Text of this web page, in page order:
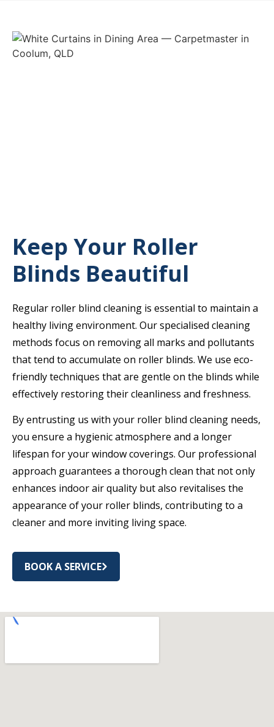
Keep Your Roller
Blinds Beautiful
Regular roller blind cleaning is essential to maintain a
healthy living environment. Our specialised cleaning
methods focus on removing all marks and pollutants
that tend to accumulate on roller blinds. We use eco-
friendly techniques that are gentle on the blinds while
effectively restoring their cleanliness and freshness.
By entrusting us with your roller blind cleaning needs,
you ensure a hygienic atmosphere and a longer
lifespan for your window coverings. Our professional
approach guarantees a thorough clean that not only
enhances indoor air quality but also revitalises the
appearance of your roller blinds, contributing to a
cleaner and more inviting living space.
BOOK A SERVICE